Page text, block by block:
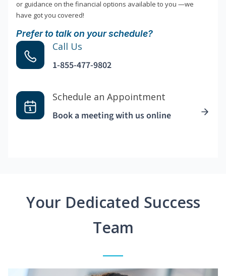
or guidance on the financial options available to you —we
have got you covered!
Prefer to talk on your schedule?
Call Us
1-855-477-9802
Schedule an Appointment
Book a meeting with us online
Your Dedicated Success
Team